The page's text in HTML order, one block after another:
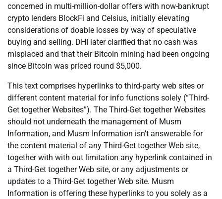
concerned in multi-million-dollar offers with now-bankrupt
crypto lenders BlockFi and Celsius, initially elevating
considerations of doable losses by way of speculative
buying and selling. DHI later clarified that no cash was
misplaced and that their Bitcoin mining had been ongoing
since Bitcoin was priced round $5,000.
This text comprises hyperlinks to third-party web sites or
different content material for info functions solely (“Third-
Get together Websites”). The Third-Get together Websites
should not underneath the management of Musm
Information, and Musm Information isn’t answerable for
the content material of any Third-Get together Web site,
together with with out limitation any hyperlink contained in
a Third-Get together Web site, or any adjustments or
updates to a Third-Get together Web site. Musm
Information is offering these hyperlinks to you solely as a